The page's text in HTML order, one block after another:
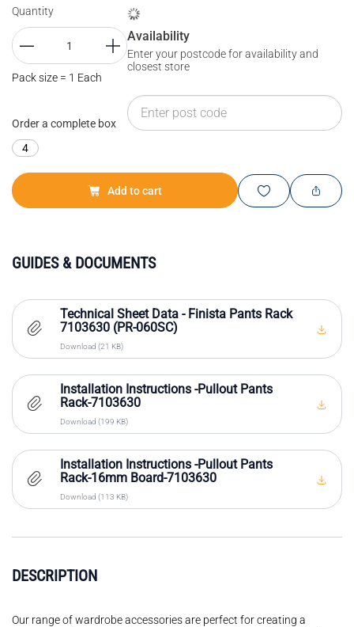
Quantity
Pack size = 1 Each
Order a complete box
4
Availability
Enter your postcode for availability and
closest store
Add to cart
DESCRIPTION
Our range of wardrobe accessories are perfect for creating a
GUIDES & DOCUMENTS
Technical Sheet Data - Finista Pants Rack
7103630 (PR-060SC)
Download (21 KB)
Installation Instructions -Pullout Pants
Rack-7103630
Download (199 KB)
Installation Instructions -Pullout Pants
Rack-16mm Board-7103630
Download (113 KB)